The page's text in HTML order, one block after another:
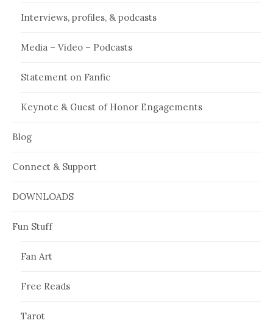
Interviews, profiles, & podcasts
Media – Video – Podcasts
Statement on Fanfic
Keynote & Guest of Honor Engagements
Blog
Connect & Support
DOWNLOADS
Fun Stuff
Fan Art
Free Reads
Tarot